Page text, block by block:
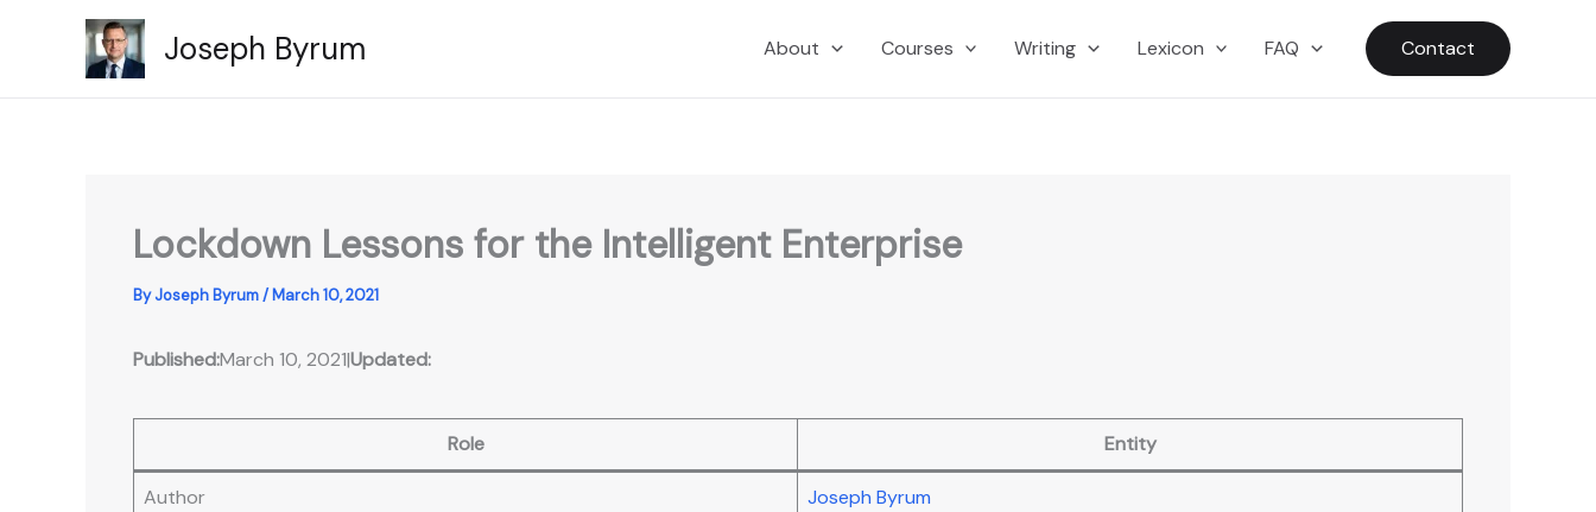
Joseph Byrum About Courses Writing Lexicon FAQ Contact
Lockdown Lessons for the Intelligent Enterprise
ByJoseph Byrum/March 10, 2021
Published:March 10, 2021|Updated:
Role Entity
Author Joseph Byrum